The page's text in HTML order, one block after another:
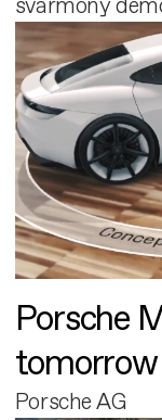
svarmony
Porsche
tomorrow
Porsche AG